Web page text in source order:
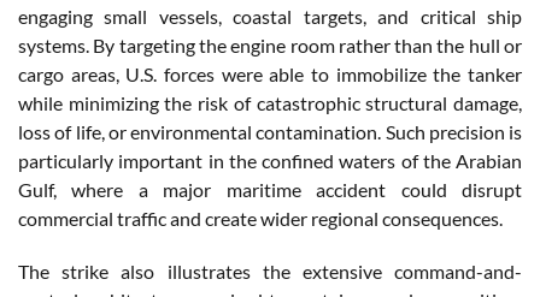
engaging small vessels, coastal targets, and critical ship
systems. By targeting the engine room rather than the hull or
cargo areas, U.S. forces were able to immobilize the tanker
while minimizing the risk of catastrophic structural damage,
loss of life, or environmental contamination. Such precision is
particularly important in the confined waters of the Arabian
Gulf, where a major maritime accident could disrupt
commercial traffic and create wider regional consequences.
The strike also illustrates the extensive command-and-